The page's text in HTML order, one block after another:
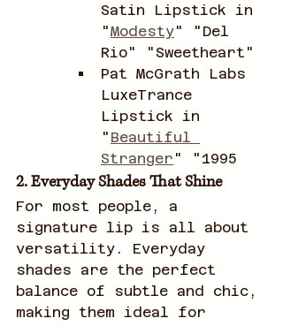
Satin Lipstick in
"Modesty" "Del
Rio" "Sweetheart"
Pat McGrath Labs
LuxeTrance
Lipstick in
" Beautiful
Stranger " "1995
2. Everyday Shades That Shine
For most people, a
signature lip is all about
versatility. Everyday
shades are the perfect
balance of subtle and chic,
making them ideal for